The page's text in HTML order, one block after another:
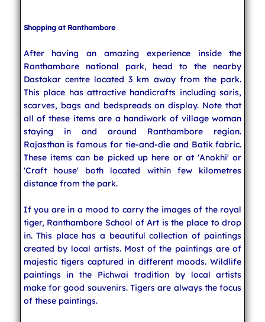
Shopping at Ranthambore
After having an amazing experience inside the
Ranthambore national park, head to the nearby
Dastakar centre located 3 km away from the park.
This place has attractive handicrafts including saris,
scarves, bags and bedspreads on display. Note that
all of these items are a handiwork of village woman
staying in and around Ranthambore region.
Rajasthan is famous for tie-and-die and Batik fabric.
These items can be picked up here or at 'Anokhi' or
'Craft house' both located within few kilometres
distance from the park.
If you are in a mood to carry the images of the royal
tiger, Ranthambore School of Art is the place to drop
in. This place has a beautiful collection of paintings
created by local artists. Most of the paintings are of
majestic tigers captured in different moods. Wildlife
paintings in the Pichwai tradition by local artists
make for good souvenirs. Tigers are always the focus
of these paintings.